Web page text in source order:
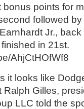
bonus points for
followed
Jr.,
in 21st.
AhjCtHOfWf8
it looks like
Ralph Gilles,
LLC told the